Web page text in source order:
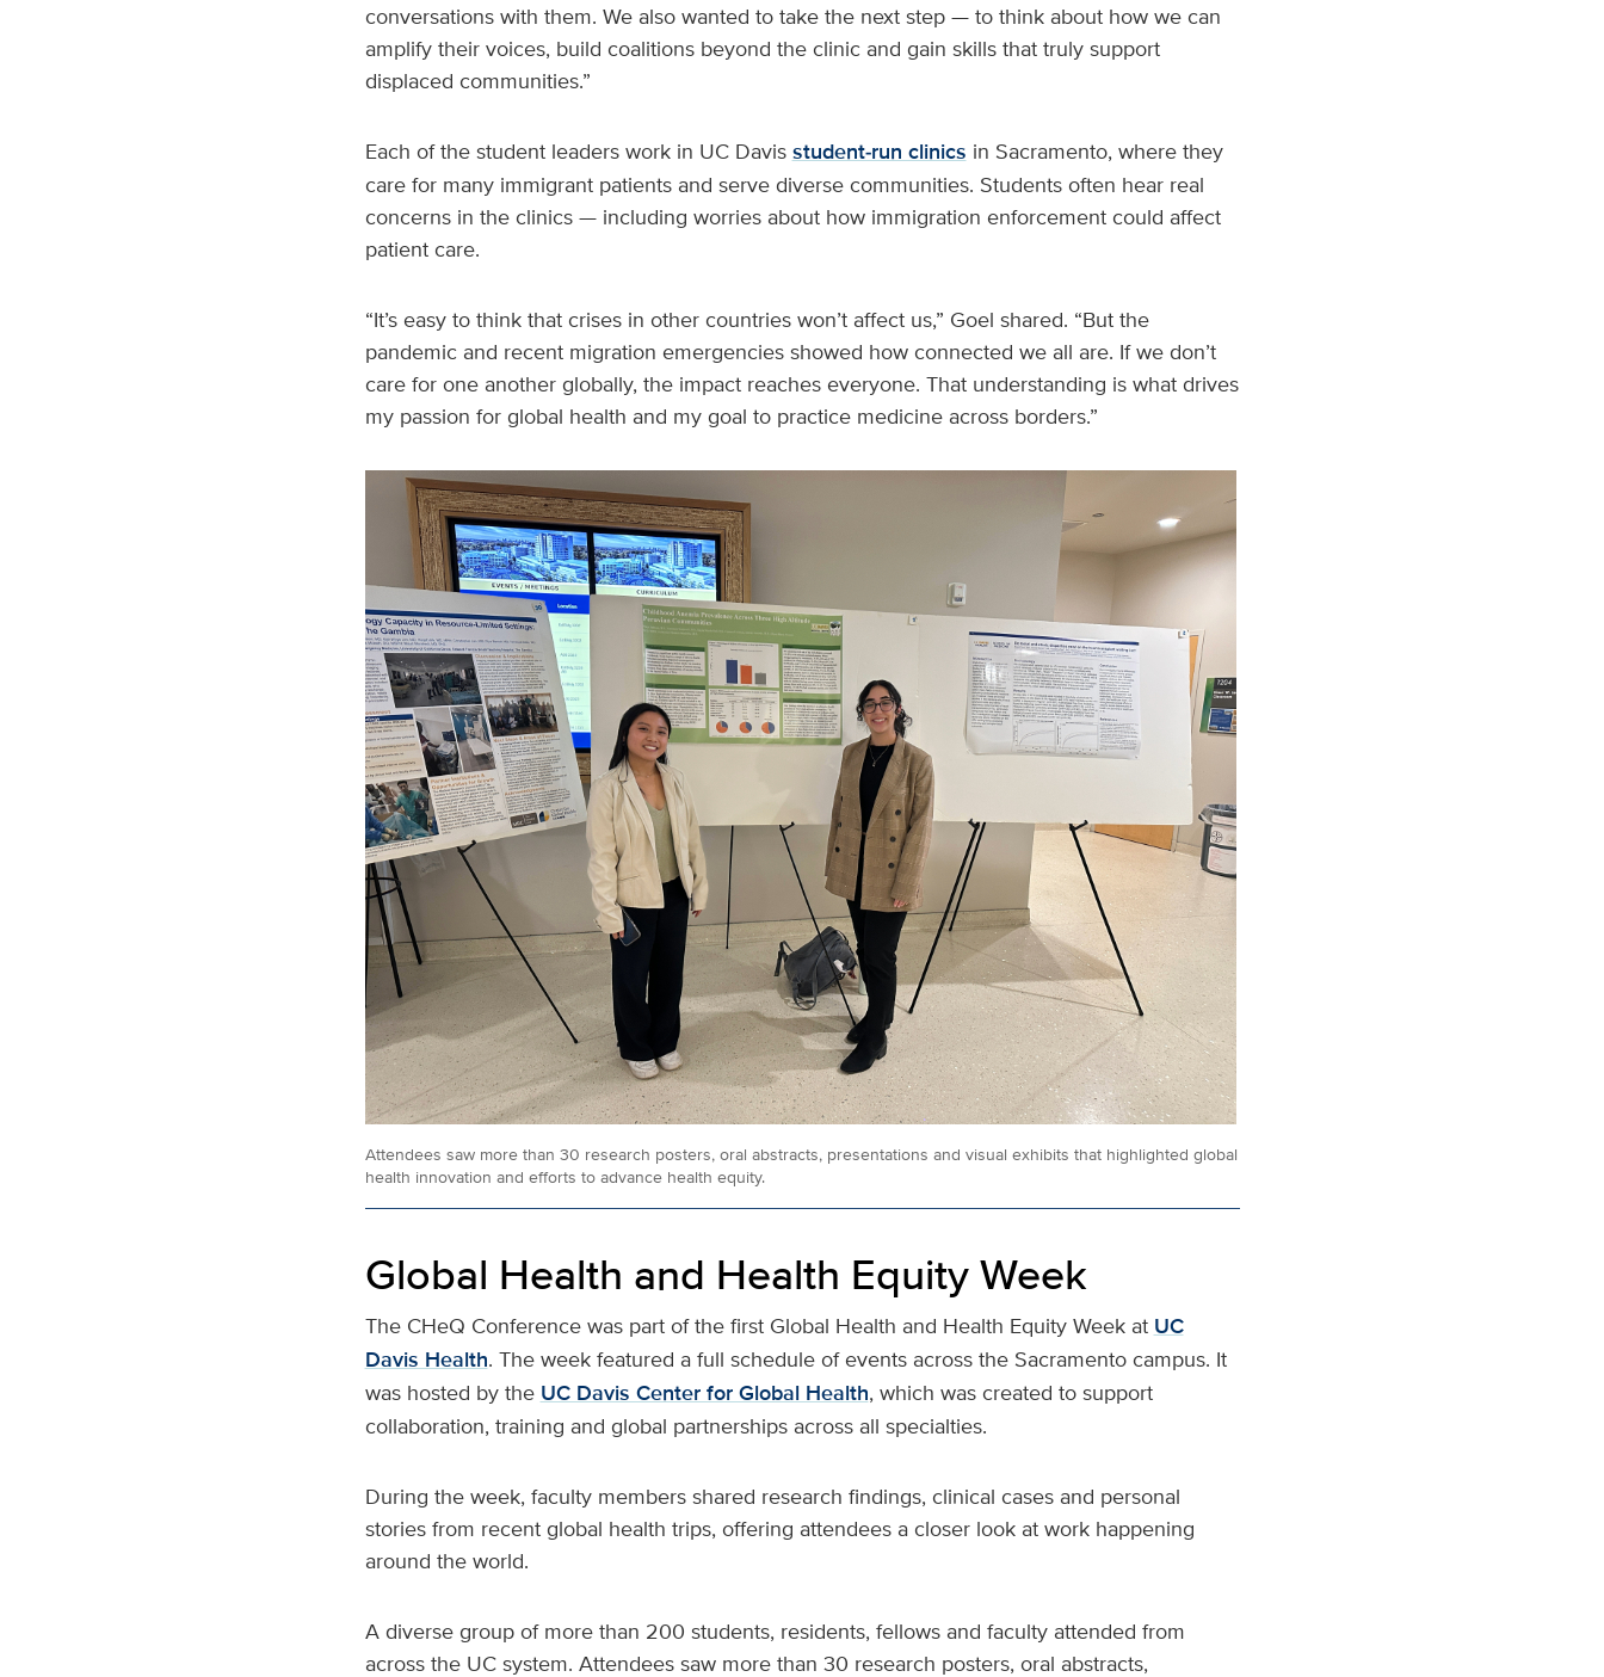
conversations with them. We also wanted to take the next step — to think about how we can
amplify their voices, build coalitions beyond the clinic and gain skills that truly support
displaced communities.”
Each of the student leaders work in UC Davis student‑run clinics in Sacramento, where they
care for many immigrant patients and serve diverse communities. Students often hear real
concerns in the clinics — including worries about how immigration enforcement could affect
patient care.
“It’s easy to think that crises in other countries won’t affect us,” Goel shared. “But the
pandemic and recent migration emergencies showed how connected we all are. If we don’t
care for one another globally, the impact reaches everyone. That understanding is what drives
my passion for global health and my goal to practice medicine across borders.”
Attendees saw more than 30 research posters, oral abstracts, presentations and visual exhibits that highlighted global
health innovation and efforts to advance health equity.
Global Health and Health Equity Week
The CHeQ Conference was part of the first Global Health and Health Equity Week at UC
Davis Health. The week featured a full schedule of events across the Sacramento campus. It
was hosted by the UC Davis Center for Global Health, which was created to support
collaboration, training and global partnerships across all specialties.
During the week, faculty members shared research findings, clinical cases and personal
stories from recent global health trips, offering attendees a closer look at work happening
around the world.
A diverse group of more than 200 students, residents, fellows and faculty attended from
across the UC system. Attendees saw more than 30 research posters, oral abstracts,